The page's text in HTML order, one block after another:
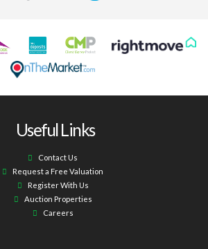
Useful Links
Contact Us
Request a Free Valuation
Register With Us
Auction Properties
Careers